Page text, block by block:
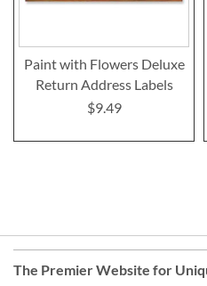
Paint with Flowers Deluxe
Return Address Labels
$9.49
The Premier Website for